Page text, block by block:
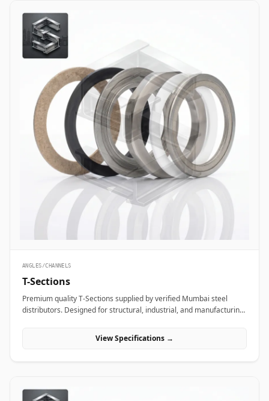
ANGLES/CHANNELS
T-Sections
Premium quality T-Sections supplied by verified Mumbai steel
distributors. Designed for structural, industrial, and manufacturing
View Specifications →